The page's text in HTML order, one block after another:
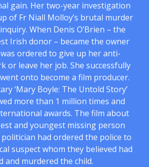
gain. Her two-year investigation
of Fr Niall Molloy’s brutal murder
When Denis O’Brien – the
Irish donor – became the owner
ordered to give up her anti-
or leave her job. She successfully
onto become a film producer.
‘Mary Boyle: The Untold Story’
more than 1 million times and
awards. The film about
and youngest missing person
had ordered the police to
suspect whom they believed had
and murdered the child.